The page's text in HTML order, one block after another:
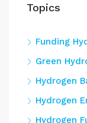
Topics
Funding
Green
Hydrogen
Hydrogen
Hydrogen